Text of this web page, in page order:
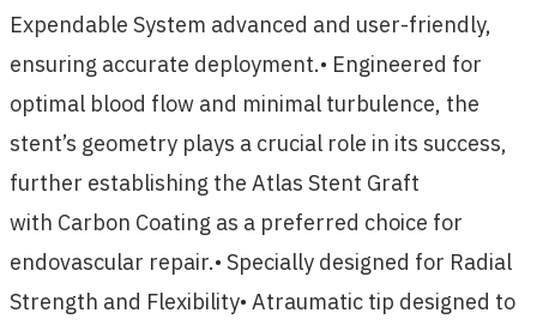
Expendable System advanced and user-friendly,
ensuring accurate deployment.• Engineered for
optimal blood flow and minimal turbulence, the
stent’s geometry plays a crucial role in its success,
further establishing the Atlas Stent Graft
with Carbon Coating as a preferred choice for
endovascular repair.• Specially designed for Radial
Strength and Flexibility• Atraumatic tip designed to